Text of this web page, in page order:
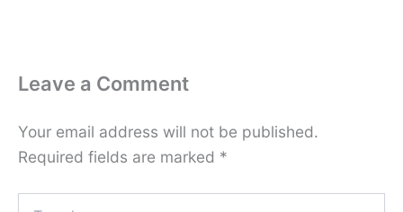
Leave a Comment
Your email address will not be published.
Required fields are marked *